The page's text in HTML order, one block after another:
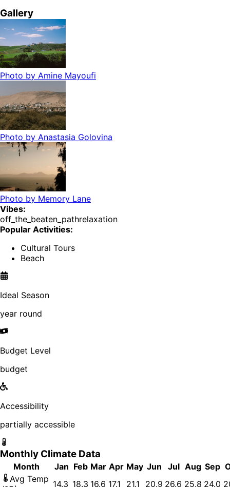
Gallery
Photo by Amine Mayoufi
Photo by Anastasia Golovina
Photo by Memory Lane
Vibes:
off_the_beaten_pathrelaxation
Popular Activities:
Cultural Tours
Beach
Ideal Season
year round
Budget Level
budget
Accessibility
partially accessible
Monthly Climate Data
Month Jan Feb Mar Apr May Jun Jul Aug Sep
Avg Temp 14.3 18.3 16.6 17.1 21.1 20.9 26.6 25.8 24.0